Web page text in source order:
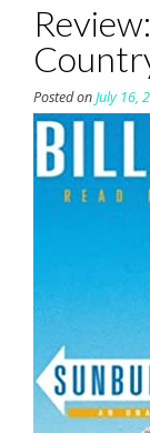
Posted onJuly 16,